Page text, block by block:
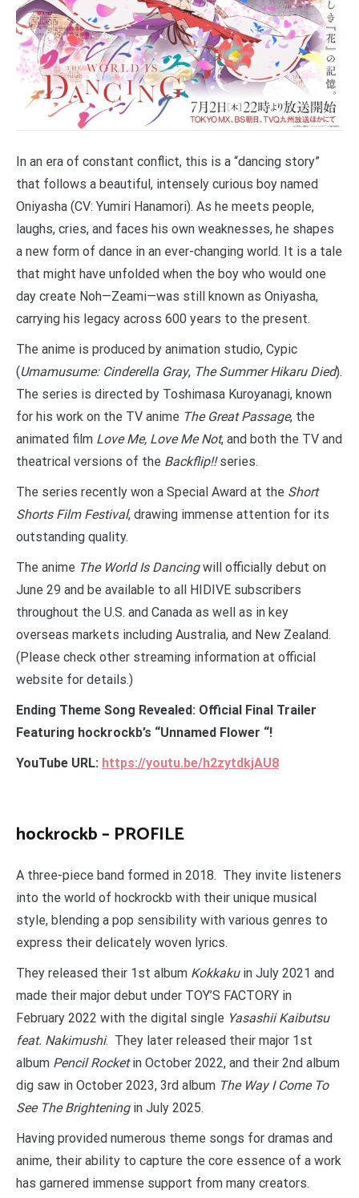
In an era of constant conflict, this is a “dancing story”
that follows a beautiful, intensely curious boy named
Oniyasha (CV: Yumiri Hanamori). As he meets people,
laughs, cries, and faces his own weaknesses, he shapes
a new form of dance in an ever-changing world. It is a tale
that might have unfolded when the boy who would one
day create Noh—Zeami—was still known as Oniyasha,
carrying his legacy across 600 years to the present.
The anime is produced by animation studio, Cypic
(Umamusume: Cinderella Gray, The Summer Hikaru Died).
The series is directed by Toshimasa Kuroyanagi, known
for his work on the TV anime The Great Passage, the
animated film Love Me, Love Me Not, and both the TV and
theatrical versions of the Backflip!!series.
The series recently won a Special Award at the Short
Shorts Film Festival, drawing immense attention for its
outstanding quality.
The anime The World Is Dancingwill officially debut on
June 29 and be available to all HIDIVE subscribers
throughout the U.S. and Canada as well as in key
overseas markets including Australia, and New Zealand.
(Please check other streaming information at official
website for details.)
Ending Theme Song Revealed: Official Final Trailer
Featuring hockrockb’s “Unnamed Flower “!
YouTube URL: https://youtu.be/h2zytdkjAU8
hockrockb – PROFILE
A three-piece band formed in 2018. They invite listeners
into the world of hockrockb with their unique musical
style, blending a pop sensibility with various genres to
express their delicately woven lyrics.
They released their 1st album Kokkakuin July 2021 and
made their major debut under TOY’S FACTORY in
February 2022 with the digital single Yasashii Kaibutsu
feat. Nakimushi. They later released their major 1st
album Pencil Rocketin October 2022, and their 2nd album
dig saw in October 2023, 3rd album The Way I Come To
See The Brighteningin July 2025.
Having provided numerous theme songs for dramas and
anime, their ability to capture the core essence of a work
has garnered immense support from many creators.